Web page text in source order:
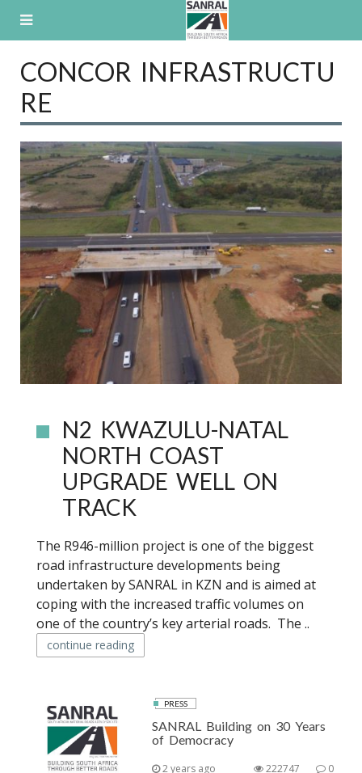
CONCOR INFRASTRUCTU
RE
N2 KWAZULU-NATAL
NORTH COAST
UPGRADE WELL ON
TRACK
The R946-million project is one of the biggest
road infrastructure developments being
undertaken by SANRAL in KZN and is aimed at
coping with the increased traffic volumes on
one of the country’s key arterial roads. The ..
continue reading
PRESS
SANRAL Building on 30 Years
of Democracy
2 years ago 0
222747